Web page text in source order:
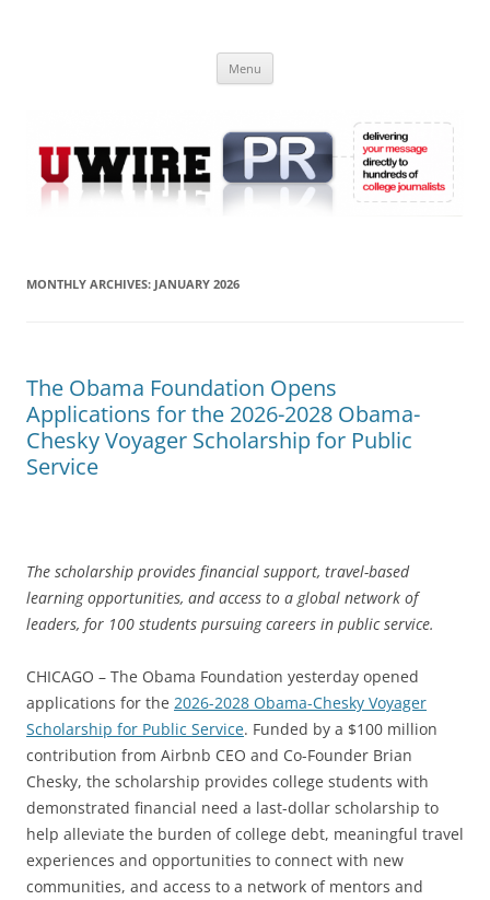
Online
Menu
MONTHLY ARCHIVES: JANUARY 2026
The Obama Foundation Opens
Applications for the 2026-2028 Obama-
Chesky Voyager Scholarship for Public
Service
The scholarship provides financial support, travel-based
learning opportunities, and access to a global network of
leaders, for 100 students pursuing careers in public service.
CHICAGO – The Obama Foundation yesterday opened
applications for the 2026-2028 Obama-Chesky Voyager
Scholarship for Public Service. Funded by a $100 million
contribution from Airbnb CEO and Co-Founder Brian
Chesky, the scholarship provides college students with
demonstrated financial need a last-dollar scholarship to
help alleviate the burden of college debt, meaningful travel
experiences and opportunities to connect with new
communities, and access to a network of mentors and